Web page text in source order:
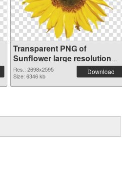
Transparent PNG of
Sunflower large resolution
2698x2595
Res.: 2698x2595
Size: 6346 kb
Download